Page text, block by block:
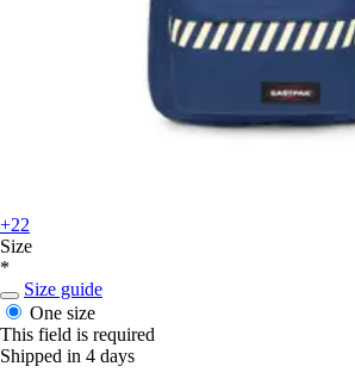
+22
Size
*
Size guide
One size
This field is required
Shipped in 4 days